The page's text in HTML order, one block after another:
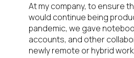
At my company, to ensure
would continue being
pandemic, we gave
accounts, and other
newly remote or hybrid